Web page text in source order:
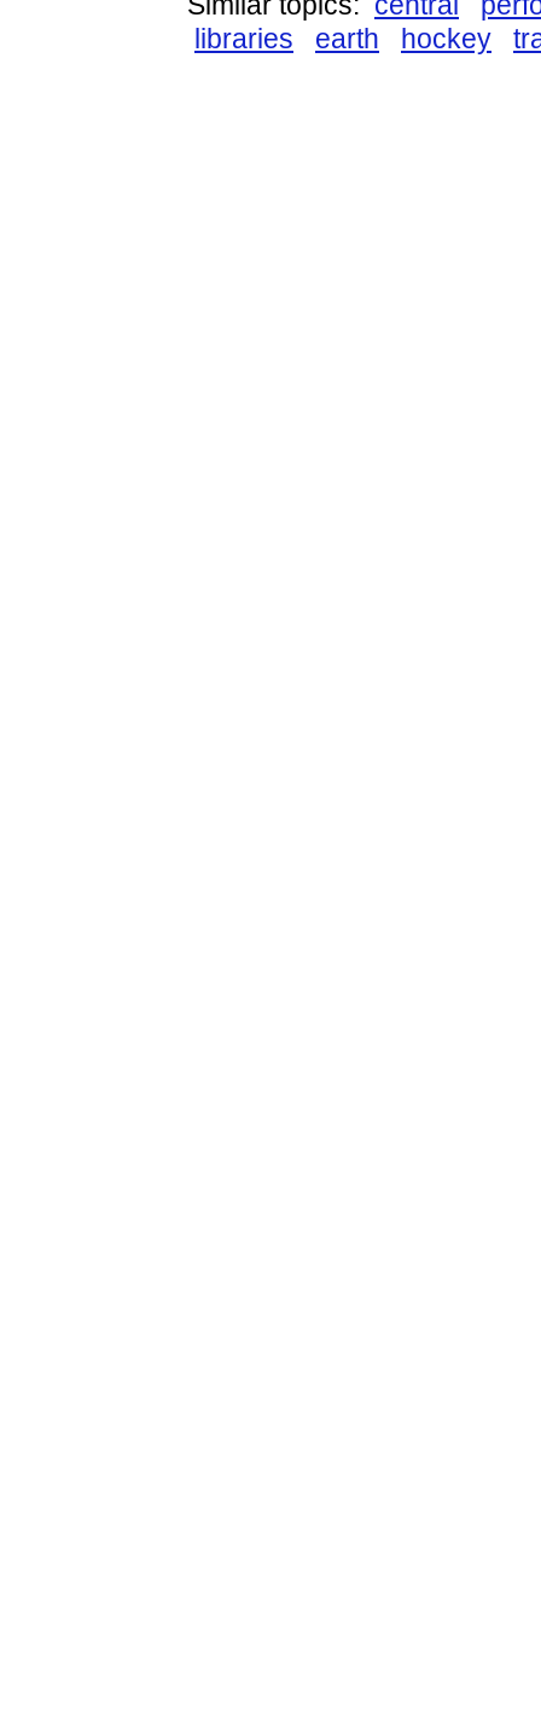
libraries
earth hockey